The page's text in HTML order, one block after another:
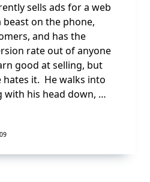
sells ads for a web
beast on the phone,
and has the
rate out of anyone
good at selling, but
it. He walks into
with his head down, …